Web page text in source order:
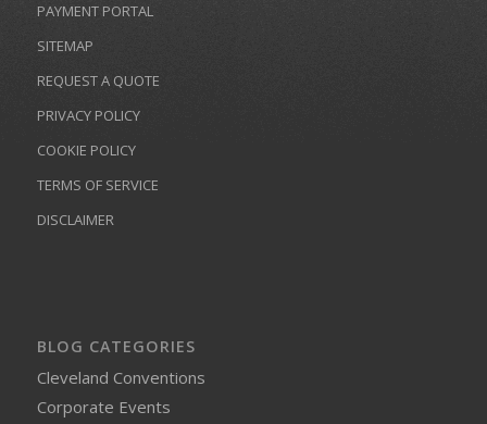
PAYMENT PORTAL
SITEMAP
REQUEST A QUOTE
PRIVACY POLICY
COOKIE POLICY
TERMS OF SERVICE
DISCLAIMER
BLOG CATEGORIES
Cleveland Conventions
Corporate Events